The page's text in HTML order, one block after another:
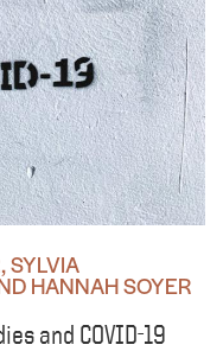
SYLVIA
HANNAH SOYER
and COVID-19